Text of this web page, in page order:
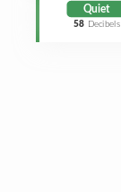
Quiet
58 Decibels